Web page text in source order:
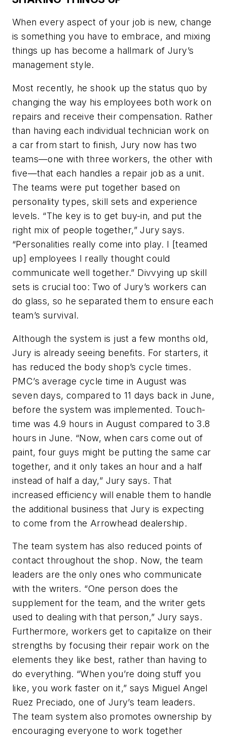
When every aspect of your job is new, change
is something you have to embrace, and mixing
things up has become a hallmark of Jury’s
management style.
Most recently, he shook up the status quo by
changing the way his employees both work on
repairs and receive their compensation. Rather
than having each individual technician work on
a car from start to finish, Jury now has two
teams—one with three workers, the other with
five—that each handles a repair job as a unit.
The teams were put together based on
personality types, skill sets and experience
levels. “The key is to get buy-in, and put the
right mix of people together,” Jury says.
“Personalities really come into play. I [teamed
up] employees I really thought could
communicate well together.” Divvying up skill
sets is crucial too: Two of Jury’s workers can
do glass, so he separated them to ensure each
team’s survival.
Although the system is just a few months old,
Jury is already seeing benefits. For starters, it
has reduced the body shop’s cycle times.
PMC’s average cycle time in August was
seven days, compared to 11 days back in June,
before the system was implemented. Touch-
time was 4.9 hours in August compared to 3.8
hours in June. “Now, when cars come out of
paint, four guys might be putting the same car
together, and it only takes an hour and a half
instead of half a day,” Jury says. That
increased efficiency will enable them to handle
the additional business that Jury is expecting
to come from the Arrowhead dealership.
The team system has also reduced points of
contact throughout the shop. Now, the team
leaders are the only ones who communicate
with the writers. “One person does the
supplement for the team, and the writer gets
used to dealing with that person,” Jury says.
Furthermore, workers get to capitalize on their
strengths by focusing their repair work on the
elements they like best, rather than having to
do everything. “When you’re doing stuff you
like, you work faster on it,” says Miguel Angel
Ruez Preciado, one of Jury’s team leaders.
The team system also promotes ownership by
encouraging everyone to work together